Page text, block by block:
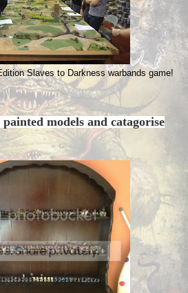
Slaves to Darkness warbands game!
models and catagorise